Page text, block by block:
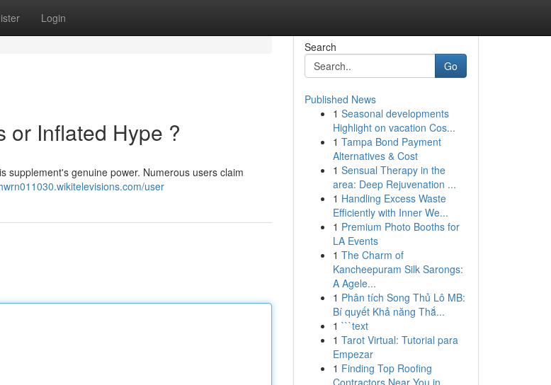
Login
or Inflated Hype ?
supplement's genuine power. Numerous users claim
user
Search
Go
Published News
1 Seasonal developments
Highlight on vacation Cos...
1 Tampa Bond Payment
Alternatives & Cost
1 Sensual Therapy in the
area: Deep Rejuvenation ...
1 Handling Excess Waste
Efficiently with Inner We...
1 Premium Photo Booths for
LA Events
1 The Charm of
Kancheepuram Silk Sarongs:
A Agele...
1 Phân tích Song Thủ Lô MB:
Bí quyết Khả năng Thắ...
1 ```text
1 Tarot Virtual: Tutorial para
Empezar
1 Finding Top Roofing
Contractors Near You in